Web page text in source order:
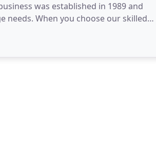
was established in 1989 and
needs. When you choose our skilled